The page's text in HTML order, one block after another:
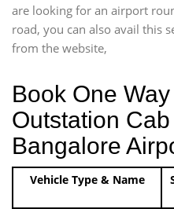
are looking for an airport
road, you can also avail this
from the website,
Book One
Outstation
Bangalore
Vehicle Type & Name